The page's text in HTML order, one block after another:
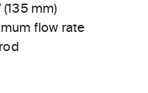
mm)
flow rate